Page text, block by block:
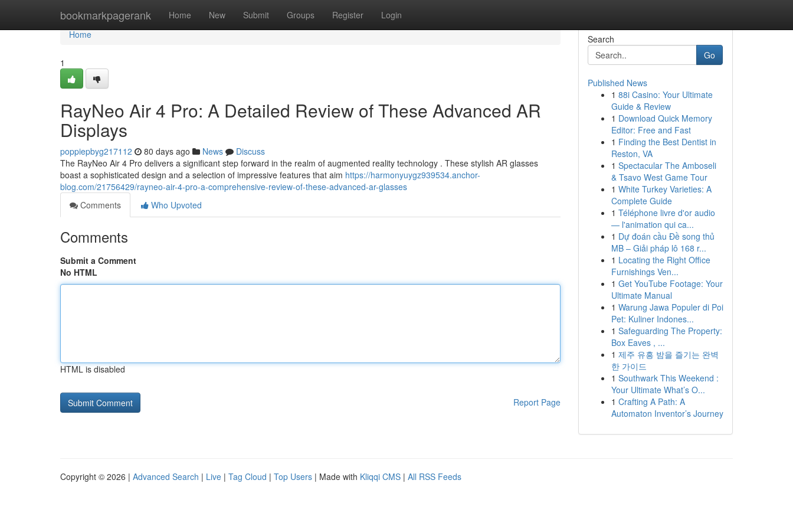
bookmarkpagerank Home New Submit Groups Register Login
Home
Home
1
RayNeo Air 4 Pro: A Detailed Review of These Advanced AR
Displays
poppiepbyg217112 80 days ago News
Discuss
The RayNeo Air 4 Pro delivers a significant step forward in the realm of augmented reality technology . These stylish AR glasses
boast a sophisticated design and a selection of impressive features that aim https://harmonyuygz939534.anchor-
blog.com/21756429/rayneo-air-4-pro-a-comprehensive-review-of-these-advanced-ar-glasses
Comments
Who Upvoted
Comments
Submit a Comment
No HTML
HTML is disabled
Report Page
Search
Go
Published News
1 88i Casino: Your Ultimate
Guide & Review
1 Download Quick Memory
Editor: Free and Fast
1 Finding the Best Dentist in
Reston, VA
1 Spectacular The Amboseli
& Tsavo West Game Tour
1 White Turkey Varieties: A
Complete Guide
1 Téléphone livre d'or audio
— l'animation qui ca...
1 Dự đoán cầu Đề song thủ
MB – Giải pháp lô 168 r...
1 Locating the Right Office
Furnishings Ven...
1 Get YouTube Footage: Your
Ultimate Manual
1 Warung Jawa Populer di Poi
Pet: Kuliner Indones...
1 Safeguarding The Property:
Box Eaves , ...
1 제주 유흥 밤을 즐기는 완벽
한 가이드
1 Southwark This Weekend :
Your Ultimate What’s O...
1 Crafting A Path: A
Automaton Inventor’s Journey
Copyright © 2026 | Advanced Search | Live | Tag Cloud | Top Users | Made with Kliqqi CMS | All RSS Feeds